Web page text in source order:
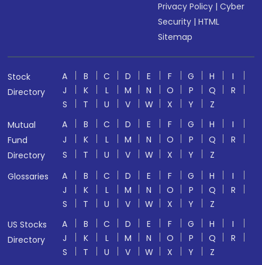
Privacy Policy |Cyber
Security |HTML
Sitemap
Stock
Directory
A B C D E F G H
I
J
K L M N O P Q
R
S
T U V W X Y
Z
Mutual
Fund
Directory
A B C D E F G H
I
J
K L M N O P Q
R
S
T U V W X Y
Z
Glossaries
A B C D E F G H
I
J
K L M N O P Q
R
S
T U V W X Y
Z
US Stocks
Directory
A B C D E F G H
I
J
K L M N O P Q
R
S
T U V W X Y Z